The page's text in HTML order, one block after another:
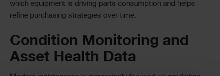
which equipment is driving parts consumption and helps
refine purchasing strategies over time.
Condition Monitoring and
Asset Health Data